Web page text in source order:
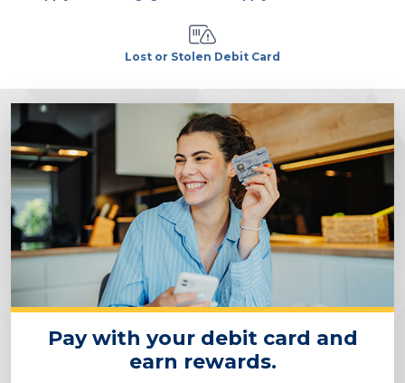
Lost or Stolen Debit Card
Pay with your debit card and
earn rewards.